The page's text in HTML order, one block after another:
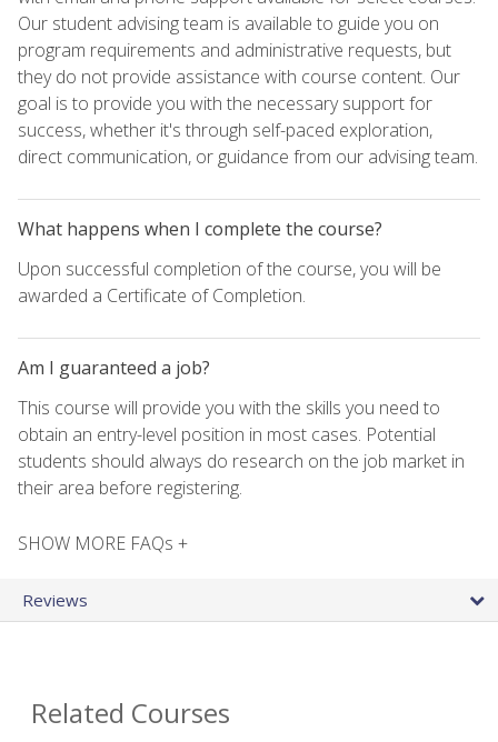
Our student advising team is available to guide you on
program requirements and administrative requests, but
they do not provide assistance with course content. Our
goal is to provide you with the necessary support for
success, whether it's through self-paced exploration,
direct communication, or guidance from our advising team.
What happens when I complete the course?
Upon successful completion of the course, you will be
awarded a Certificate of Completion.
Am I guaranteed a job?
This course will provide you with the skills you need to
obtain an entry-level position in most cases. Potential
students should always do research on the job market in
their area before registering.
SHOW MORE FAQs +
Reviews
Related Courses